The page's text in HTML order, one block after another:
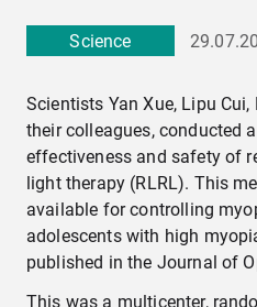
Science
Scientists Yan Xue, Lipu
their colleagues, conducted
effectiveness and safety of
light therapy (RLRL). This
available for controlling
adolescents with high
published in the Journal of
This was a multicenter,